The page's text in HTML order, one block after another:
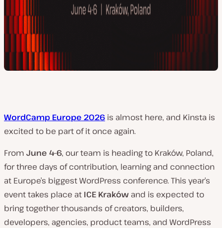
WordCamp Europe 2026 is almost here, and Kinsta is
excited to be part of it once again.
From June 4–6, our team is heading to Kraków, Poland,
for three days of contribution, learning and connection
at Europe’s biggest WordPress conference. This year’s
event takes place at ICE Kraków and is expected to
bring together thousands of creators, builders,
developers, agencies, product teams, and WordPress